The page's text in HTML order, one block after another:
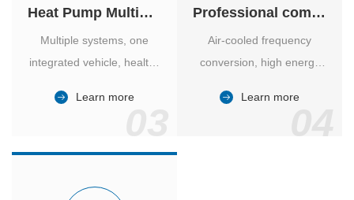
Heat Pump Multiple Supply
Multiple systems, one
integrated vehicle, healthy
and energy-saving.
Learn more
Professional computer room temperature control
Air-cooled frequency
conversion, high energy
reliable, large air volume,
Learn more